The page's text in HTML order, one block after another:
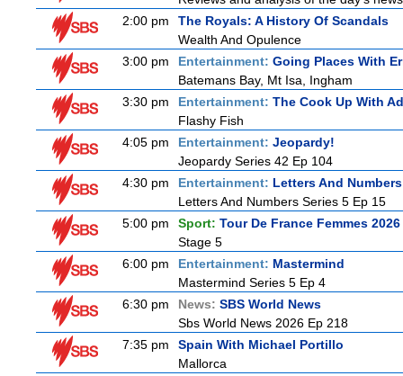
2:00 pm
The Royals: A History Of Scandals
Wealth And Opulence
3:00 pm
Entertainment: Going Places With
Batemans Bay, Mt Isa, Ingham
3:30 pm
Entertainment: The Cook Up With
Flashy Fish
4:05 pm
Entertainment: Jeopardy!
Jeopardy Series 42 Ep 104
4:30 pm
Entertainment: Letters And Numbers
Letters And Numbers Series 5 Ep 15
5:00 pm
Sport: Tour De France Femmes
Stage 5
6:00 pm
Entertainment: Mastermind
Mastermind Series 5 Ep 4
6:30 pm
News: SBS World News
Sbs World News 2026 Ep 218
7:35 pm
Spain With Michael Portillo
Mallorca